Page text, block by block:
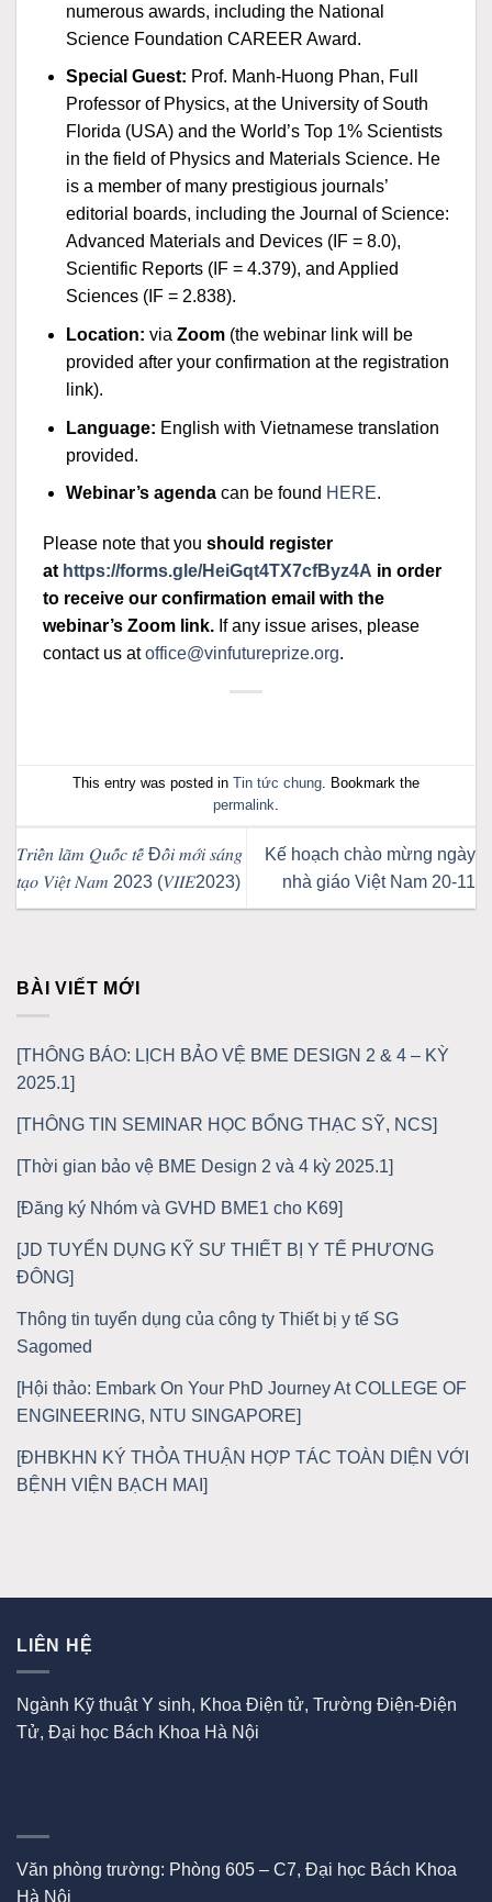
numerous awards, including the National
Science Foundation CAREER Award.
Special Guest: Prof. Manh-Huong Phan, Full
Professor of Physics, at the University of South
Florida (USA) and the World’s Top 1% Scientists
in the field of Physics and Materials Science. He
is a member of many prestigious journals’
editorial boards, including the Journal of Science:
Advanced Materials and Devices (IF = 8.0),
Scientific Reports (IF = 4.379), and Applied
Sciences (IF = 2.838).
Location: via Zoom(the webinar link will be
provided after your confirmation at the registration
link).
Language: English with Vietnamese translation
provided.
Webinar’s agendacan be found HERE.
Please note that you should register
at https://forms.gle/HeiGqt4TX7cfByz4A in order
to receive our confirmation email with the
webinar’s Zoom link. If any issue arises, please
contact us atoffice@vinfutureprize.org.
This entry was posted in Tin tức chung. Bookmark the
permalink.
𝑇𝑟𝑖𝑒̂̉𝑛 𝑙𝑎̃𝑚 𝑄𝑢𝑜̂́𝑐 𝑡𝑒̂́ Đ𝑜̂̉𝑖 𝑚𝑜̛́𝑖 𝑠𝑎́𝑛𝑔
𝑡𝑎̣𝑜 𝑉𝑖𝑒̣̂𝑡 𝑁𝑎𝑚 2023 (𝑉𝐼𝐼𝐸2023)
Kế hoạch chào mừng ngày
nhà giáo Việt Nam 20-11
BÀI VIẾT MỚI
[THÔNG BÁO: LỊCH BẢO VỆ BME DESIGN 2 & 4 – KỲ
2025.1]
[THÔNG TIN SEMINAR HỌC BỔNG THẠC SỸ, NCS]
[Thời gian bảo vệ BME Design 2 và 4 kỳ 2025.1]
[Đăng ký Nhóm và GVHD BME1 cho K69]
[JD TUYỂN DỤNG KỸ SƯ THIẾT BỊ Y TẾ PHƯƠNG
ĐÔNG]
Thông tin tuyển dụng của công ty Thiết bị y tế SG
Sagomed
[Hội thảo: Embark On Your PhD Journey At COLLEGE OF
ENGINEERING, NTU SINGAPORE]
[ĐHBKHN KÝ THỎA THUẬN HỢP TÁC TOÀN DIỆN VỚI
BỆNH VIỆN BẠCH MAI]
LIÊN HỆ
Ngành Kỹ thuật Y sinh, Khoa Điện tử, Trường Điện-Điện
Tử, Đại học Bách Khoa Hà Nội
Văn phòng trường: Phòng 605 – C7, Đại học Bách Khoa
Hà Nội